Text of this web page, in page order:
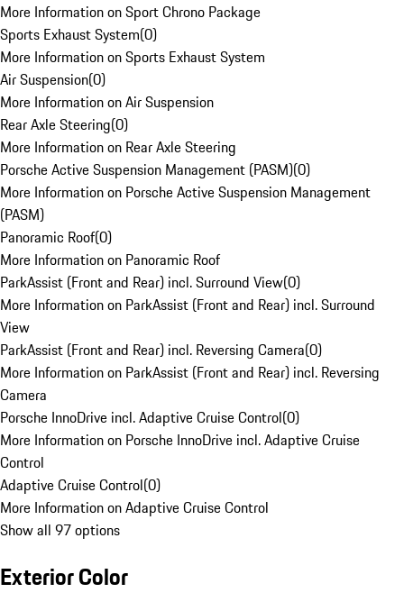
More Information on Sport Chrono Package
Sports Exhaust System(0)
More Information on Sports Exhaust System
Air Suspension(0)
More Information on Air Suspension
Rear Axle Steering(0)
More Information on Rear Axle Steering
Porsche Active Suspension Management (PASM)(0)
More Information on Porsche Active Suspension Management
(PASM)
Panoramic Roof(0)
More Information on Panoramic Roof
ParkAssist (Front and Rear) incl. Surround View(0)
More Information on ParkAssist (Front and Rear) incl. Surround
View
ParkAssist (Front and Rear) incl. Reversing Camera(0)
More Information on ParkAssist (Front and Rear) incl. Reversing
Camera
Porsche InnoDrive incl. Adaptive Cruise Control(0)
More Information on Porsche InnoDrive incl. Adaptive Cruise
Control
Adaptive Cruise Control(0)
More Information on Adaptive Cruise Control
Show all 97 options
Exterior Color